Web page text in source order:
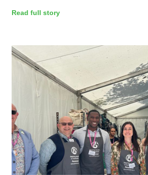
Read full story